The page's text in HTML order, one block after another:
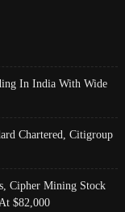
In India With Wide
Chartered, Citigroup
Cipher Mining Stock
$82,000